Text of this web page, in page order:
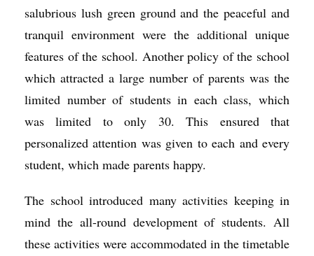
salubrious lush green ground and the peaceful and
tranquil environment were the additional unique
features of the school. Another policy of the school
which attracted a large number of parents was the
limited number of students in each class, which
was limited to only 30. This ensured that
personalized attention was given to each and every
student, which made parents happy.
The school introduced many activities keeping in
mind the all-round development of students. All
these activities were accommodated in the timetable